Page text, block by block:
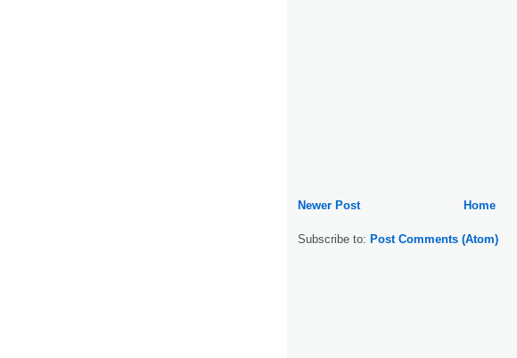
Newer Post Home
Subscribe to: Post Comments (Atom)